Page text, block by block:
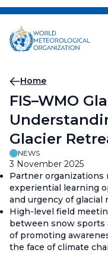
Skip
main
content
Breadcrumb
Home
FIS–WMO
Glacier
NEWS
3 November 2025
Partner organizations
experiential learning
and urgency of glacial
High-level field
between snow sports
of promoting
the face of climate